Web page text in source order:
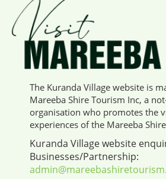
The Kuranda Village website is
Mareeba Shire Tourism Inc, a
organisation who promotes the
experiences of the Mareeba
Kuranda Village website
Businesses/Partnership: